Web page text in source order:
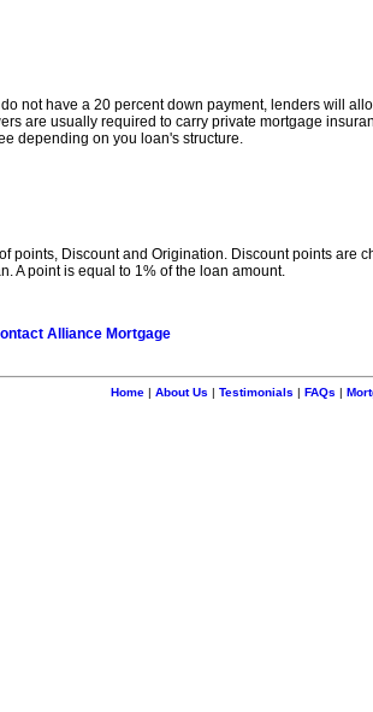
not have a 20 percent down payment, lenders will
are usually required to carry private mortgage
depending on you loan's structure.
points, Discount and Origination. Discount points
A point is equal to 1% of the loan amount.
Alliance Mortgage
Home | About Us | Testimonials | FAQs |